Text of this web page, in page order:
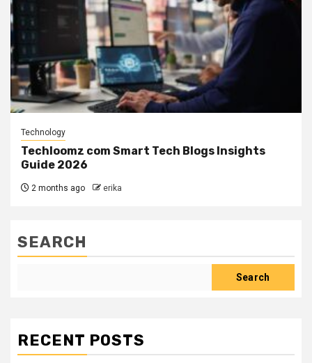
Technology
Techloomz com Smart Tech Blogs Insights
Guide 2026
2 months ago erika
SEARCH
Search
RECENT POSTS